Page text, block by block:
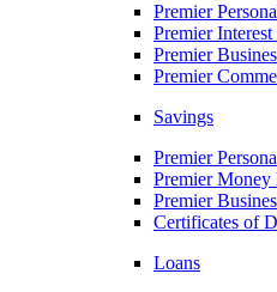
Premier
Premier
Premier
Premier
Savings
Premier
Premier Money
Premier
Certificates of
Loans